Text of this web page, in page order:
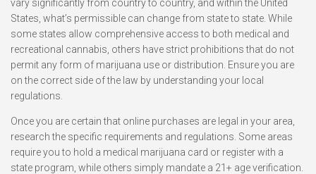
vary significantly from country to country, and within the United
States, what’s permissible can change from state to state. While
some states allow comprehensive access to both medical and
recreational cannabis, others have strict prohibitions that do not
permit any form of marijuana use or distribution. Ensure you are
on the correct side of the law by understanding your local
regulations.
Once you are certain that online purchases are legal in your area,
research the specific requirements and regulations. Some areas
require you to hold a medical marijuana card or register with a
state program, while others simply mandate a 21+ age verification.